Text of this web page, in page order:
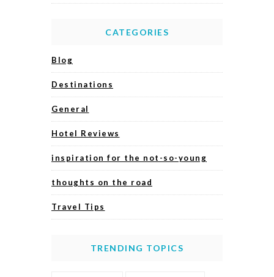
CATEGORIES
Blog
Destinations
General
Hotel Reviews
inspiration for the not-so-young
thoughts on the road
Travel Tips
TRENDING TOPICS